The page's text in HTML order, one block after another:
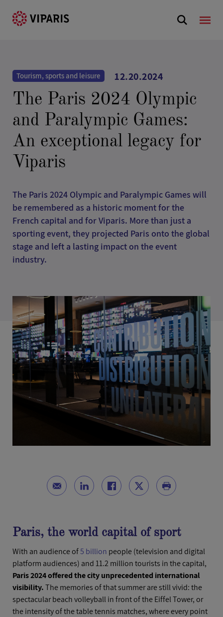
Tourism, sports and leisure 12.20.2024
The Paris 2024 Olympic
and Paralympic Games:
An exceptional legacy for
Viparis
The Paris 2024 Olympic and Paralympic Games will
be remembered as a historic moment for the
French capital and for Viparis. More than just a
sporting event, they projected Paris onto the global
stage and left a lasting impact on the event
industry.
Paris, the world capital of sport
With an audience of5 billion people (television and digital
platform audiences) and 11.2 million tourists in the capital,
Paris 2024 offered the city unprecedented international
visibility.The memories of that summer are still vivid: the
spectacular beach volleyball in front of the Eiffel Tower, or
the intensity of the table tennis matches, where every point